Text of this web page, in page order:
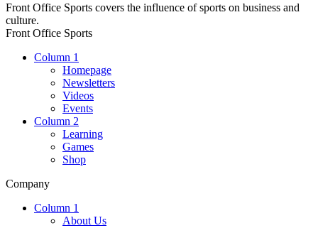
Front Office Sports covers the influence of sports on business and
culture.
Front Office Sports
Column 1
Homepage
Newsletters
Videos
Events
Column 2
Learning
Games
Shop
Company
Column 1
About Us